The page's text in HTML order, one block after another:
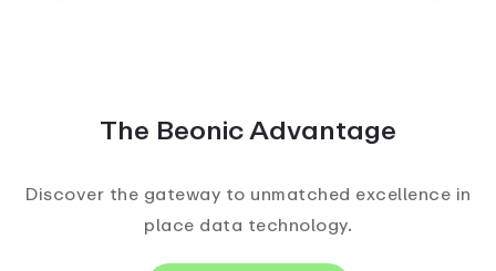
The Beonic Advantage
Discover the gateway to unmatched excellence in
place data technology.